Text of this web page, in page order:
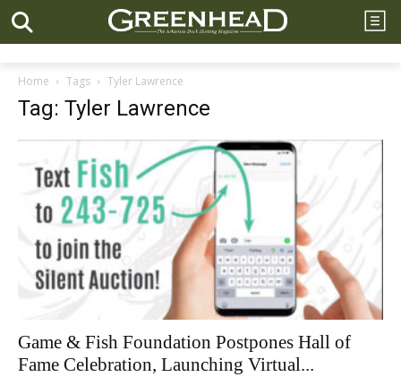
Home Tags Tyler Lawrence
Tag: Tyler Lawrence
Game & Fish Foundation Postpones Hall of
Fame Celebration, Launching Virtual...